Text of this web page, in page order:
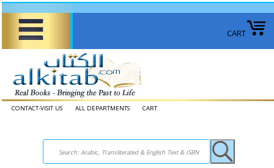
CART
CONTACT-VISIT US ALL DEPARTMENTS CART